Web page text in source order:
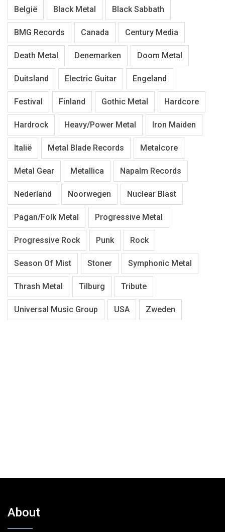
België Black Metal Black Sabbath
BMG Records Canada Century Media
Death Metal Denemarken Doom Metal
Duitsland Electric Guitar Engeland
Festival Finland Gothic Metal Hardcore
Hardrock Heavy/Power Metal Iron Maiden
Italië Metal Blade Records Metalcore
Metal Gear Metallica Napalm Records
Nederland Noorwegen Nuclear Blast
Pagan/Folk Metal Progressive Metal
Progressive Rock Punk Rock
Season Of Mist Stoner Symphonic Metal
Thrash Metal Tilburg Tribute
Universal Music Group USA Zweden
About